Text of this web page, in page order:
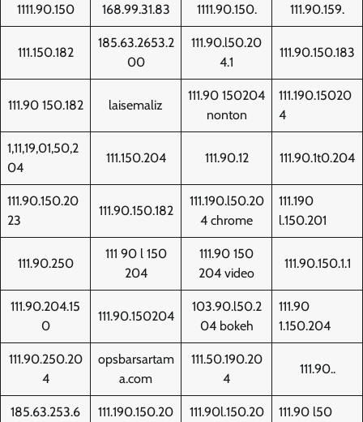
1111.90.150 168.99.31.83 1111.90.150. 111.90.159.
111.150.182
185.63.2653.2
00
111.90.l50.20
4.1
111.90.150.183
111.90 150.182 laisemaliz
111.90 150204
nonton
111.190.15020
4
1,11,19,01,50,2
04
111.150.204 111.90.12 111.90.1t0.204
111.90.150.20
23
111.90.150.182
111.190.l50.20
4 chrome
111.190
l.150.201
111.90.250
111 90 l 150
204
111.90 150
204 video
111.90.150.1.1
111.90.204.15
0
111.90.150204
103.90.l50.2
04 bokeh
111.90
1.150.204
111.90.250.20
4
opsbarsartam
a.com
111.50.190.20
4
111.90..
185.63.253.6
111.190.150.20
111.90l.150.20
111.90 l50